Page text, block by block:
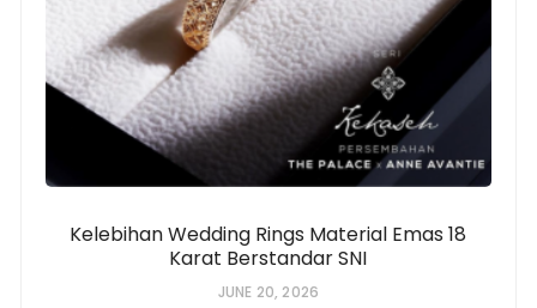
Kelebihan Wedding Rings Material Emas 18
Karat Berstandar SNI
JUNE 20, 2026